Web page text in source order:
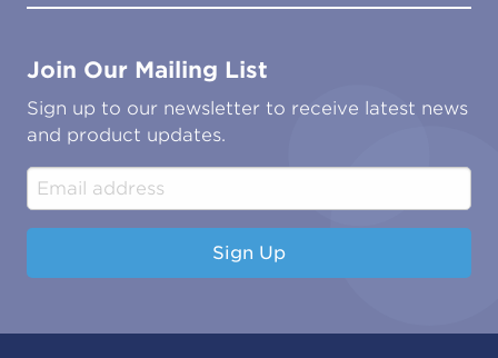
Contact Us
Marine
Energy & Power Generation
Water & Environmental
Construction & Engineering
Industrial & Manufacturing
Technical Publications
Associations & Accreditations
Join Our Mailing List
Sign up to our newsletter to receive latest news
and product updates.
Sign Up